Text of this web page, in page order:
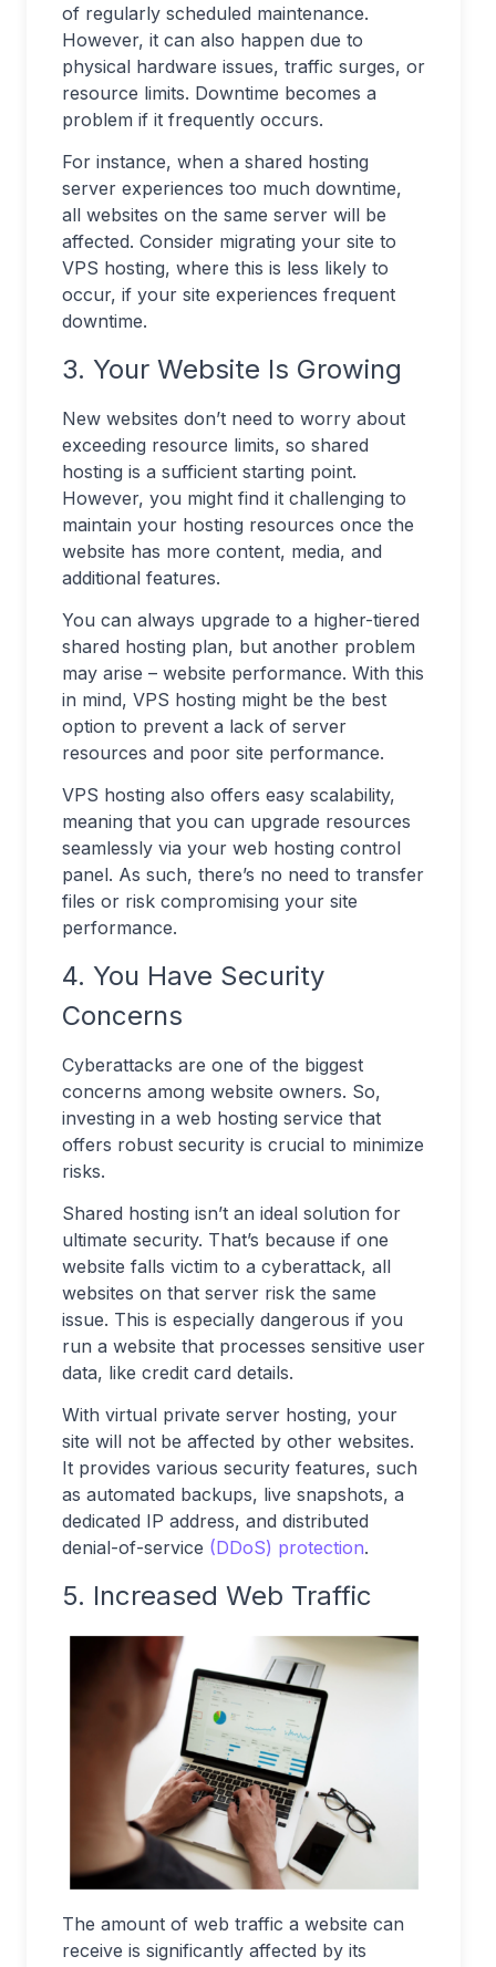
of regularly scheduled maintenance.
However, it can also happen due to
physical hardware issues, traffic surges, or
resource limits. Downtime becomes a
problem if it frequently occurs.
For instance, when a shared hosting
server experiences too much downtime,
all websites on the same server will be
affected. Consider migrating your site to
VPS hosting, where this is less likely to
occur, if your site experiences frequent
downtime.
3. Your Website Is Growing
New websites don’t need to worry about
exceeding resource limits, so shared
hosting is a sufficient starting point.
However, you might find it challenging to
maintain your hosting resources once the
website has more content, media, and
additional features.
You can always upgrade to a higher-tiered
shared hosting plan, but another problem
may arise – website performance. With this
in mind, VPS hosting might be the best
option to prevent a lack of server
resources and poor site performance.
VPS hosting also offers easy scalability,
meaning that you can upgrade resources
seamlessly via your web hosting control
panel. As such, there’s no need to transfer
files or risk compromising your site
performance.
4. You Have Security
Concerns
Cyberattacks are one of the biggest
concerns among website owners. So,
investing in a web hosting service that
offers robust security is crucial to minimize
risks.
Shared hosting isn’t an ideal solution for
ultimate security. That’s because if one
website falls victim to a cyberattack, all
websites on that server risk the same
issue. This is especially dangerous if you
run a website that processes sensitive user
data, like credit card details.
With virtual private server hosting, your
site will not be affected by other websites.
It provides various security features, such
as automated backups, live snapshots, a
dedicated IP address, and distributed
denial-of-service (DDoS) protection.
5. Increased Web Traffic
The amount of web traffic a website can
receive is significantly affected by its